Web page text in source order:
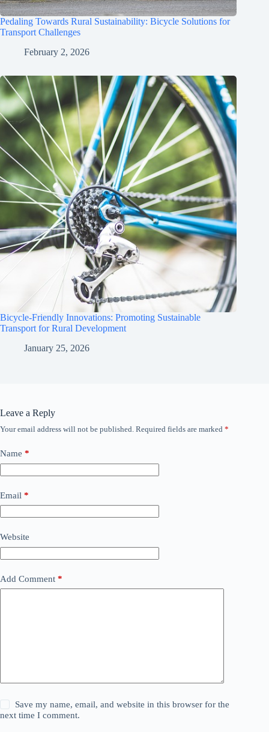
Pedaling Towards Rural Sustainability: Bicycle Solutions for
Transport Challenges
February 2, 2026
Bicycle-Friendly Innovations: Promoting Sustainable
Transport for Rural Development
January 25, 2026
Leave a Reply
Your email address will not be published. Required fields are marked *
Name *
Email *
Website
Add Comment *
Save my name, email, and website in this browser for the
next time I comment.